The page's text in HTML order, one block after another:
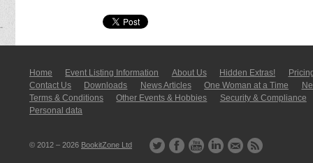
Home Event Listing In­for­mati­on About Us Hidden Extras!
Contact Us
Downloads News Articles One Woman at a Time
Terms & Conditions
Other Events & Hobbies
Security & Compliance
Personal data
© 2012 – 2026 BookitZone Ltd